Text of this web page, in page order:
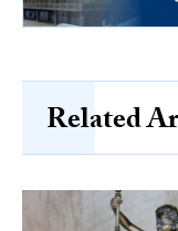
Related